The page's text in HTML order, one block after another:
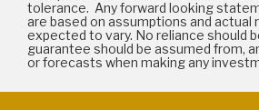
tolerance. Any forward looking
are based on assumptions and actual
expected to vary. No reliance should
guarantee should be assumed from,
or forecasts when making any